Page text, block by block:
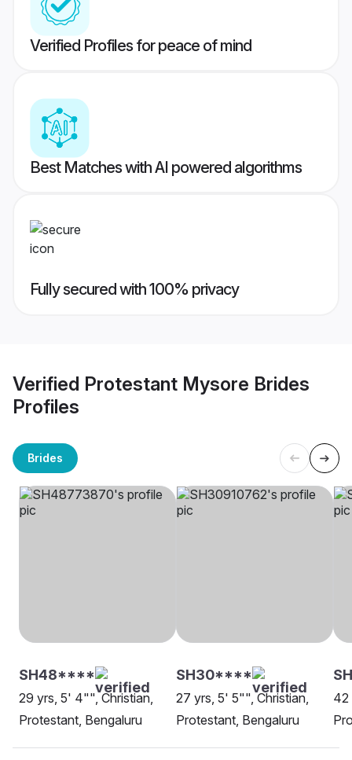
Verified Profiles for peace of mind
Best Matches with AI powered algorithms
Fully secured with 100% privacy
Verified Protestant Mysore Brides
Profiles
Brides
SH48****
29 yrs, 5' 4"", Christian,
Protestant, Bengaluru
SH30****
27 yrs, 5' 5"", Christian,
Protestant, Bengaluru
42